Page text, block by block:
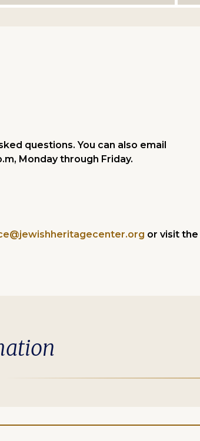
questions. You can also email
Monday through Friday.
or visit the